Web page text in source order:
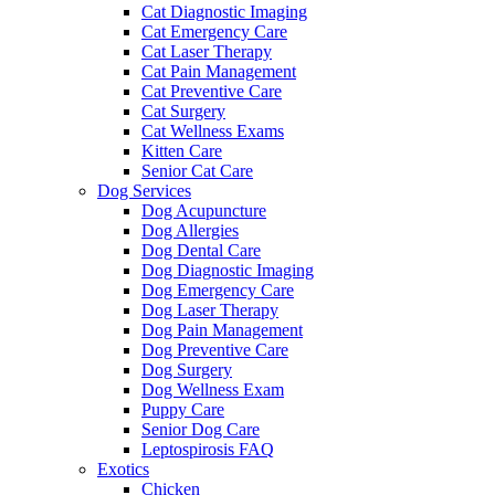
Cat Diagnostic Imaging
Cat Emergency Care
Cat Laser Therapy
Cat Pain Management
Cat Preventive Care
Cat Surgery
Cat Wellness Exams
Kitten Care
Senior Cat Care
Dog Services
Dog Acupuncture
Dog Allergies
Dog Dental Care
Dog Diagnostic Imaging
Dog Emergency Care
Dog Laser Therapy
Dog Pain Management
Dog Preventive Care
Dog Surgery
Dog Wellness Exam
Puppy Care
Senior Dog Care
Leptospirosis FAQ
Exotics
Chicken